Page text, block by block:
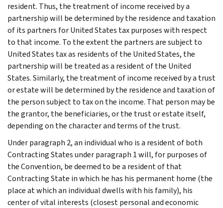
resident. Thus, the treatment of income received by a
partnership will be determined by the residence and taxation
of its partners for United States tax purposes with respect
to that income. To the extent the partners are subject to
United States tax as residents of the United States, the
partnership will be treated as a resident of the United
States. Similarly, the treatment of income received by a trust
or estate will be determined by the residence and taxation of
the person subject to tax on the income. That person may be
the grantor, the beneficiaries, or the trust or estate itself,
depending on the character and terms of the trust.
Under paragraph 2, an individual who is a resident of both
Contracting States under paragraph 1 will, for purposes of
the Convention, be deemed to be a resident of that
Contracting State in which he has his permanent home (the
place at which an individual dwells with his family), his
center of vital interests (closest personal and economic